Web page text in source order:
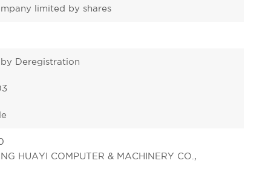
limited by shares
Deregistration
HUAYI COMPUTER & MACHINERY CO.,